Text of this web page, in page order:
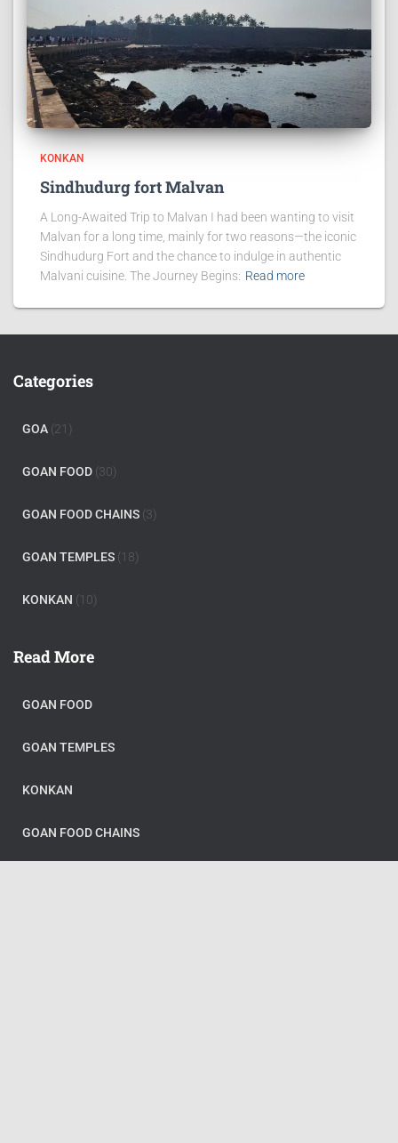
KONKAN
Sindhudurg fort Malvan
A Long-Awaited Trip to Malvan I had been wanting to visit
Malvan for a long time, mainly for two reasons—the iconic
Sindhudurg Fort and the chance to indulge in authentic
Malvani cuisine. The Journey Begins: Read more
Categories
GOA (21)
GOAN FOOD (30)
GOAN FOOD CHAINS (3)
GOAN TEMPLES (18)
KONKAN (10)
Read More
GOAN FOOD
GOAN TEMPLES
KONKAN
GOAN FOOD CHAINS